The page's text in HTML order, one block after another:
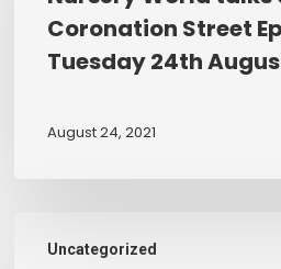
about
Coronation
Street
2021
Coronation Street
Tuesday 24th
August 24, 2021
Uncategorized
sharing